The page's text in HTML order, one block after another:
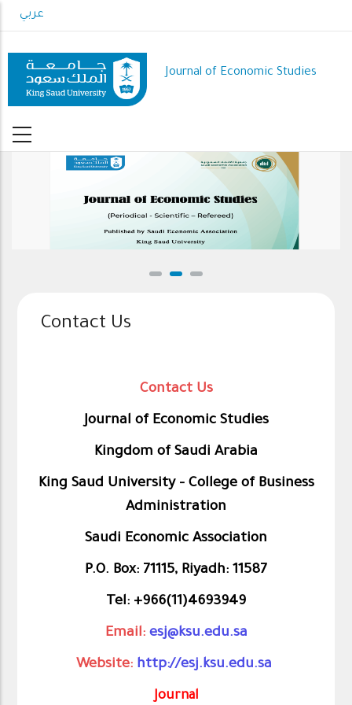
to
content
عربي
Journal of Economic Studies
Contact Us
Contact Us
Journal of Economic Studies
Kingdom of Saudi Arabia
King Saud University – College of Business
Administration
Saudi Economic Association
P.O. Box: 71115, Riyadh: 11587
Tel: +966(11)4693949
Email: esj@ksu.edu.sa
Website: http://esj.ksu.edu.sa
Journal